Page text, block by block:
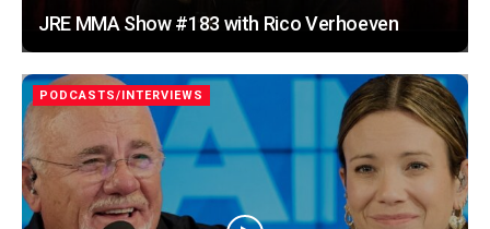
JRE MMA Show #183 with Rico Verhoeven
PODCASTS/INTERVIEWS